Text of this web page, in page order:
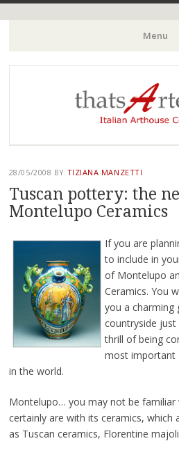
thatsArte.com
Menu
28/05/2008 BY TIZIANA MANZETTI
Tuscan pottery: the
Montelupo Ceramics
If you are
to include in
of Montelupo
Ceramics. You
you a charming
countryside
thrill of being
most important
in the world.
Montelupo… you may not be familiar
certainly are with its ceramics, which
as Tuscan ceramics, Florentine